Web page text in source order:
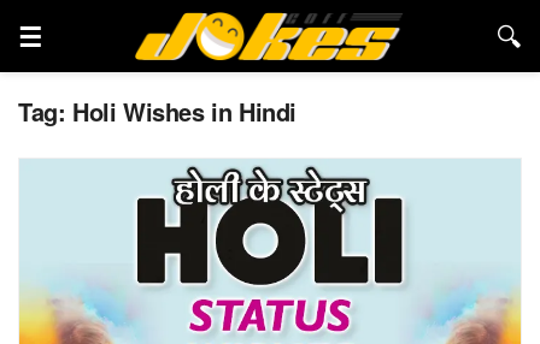
Tag: Holi Wishes in Hindi